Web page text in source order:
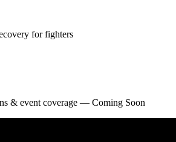
for fighters
& event coverage — Coming Soon